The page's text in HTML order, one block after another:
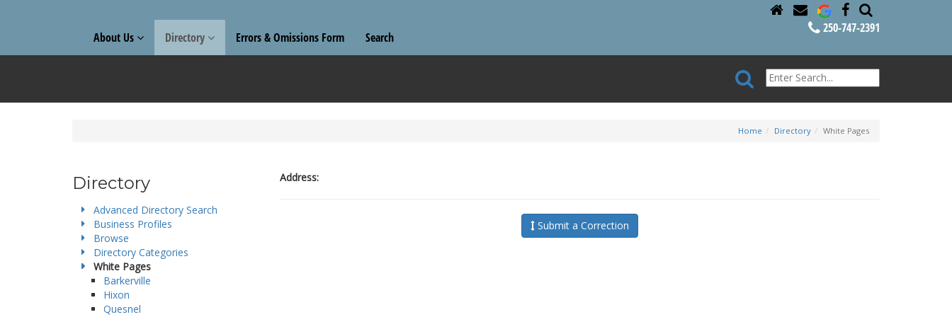
About Us Directory Errors & Omissions Form Search
250-747-2391
Home Directory White Pages
Directory
Advanced Directory Search
Business Profiles
Browse
Directory Categories
White Pages
Barkerville
Hixon
Quesnel
Address:
Submit a Correction